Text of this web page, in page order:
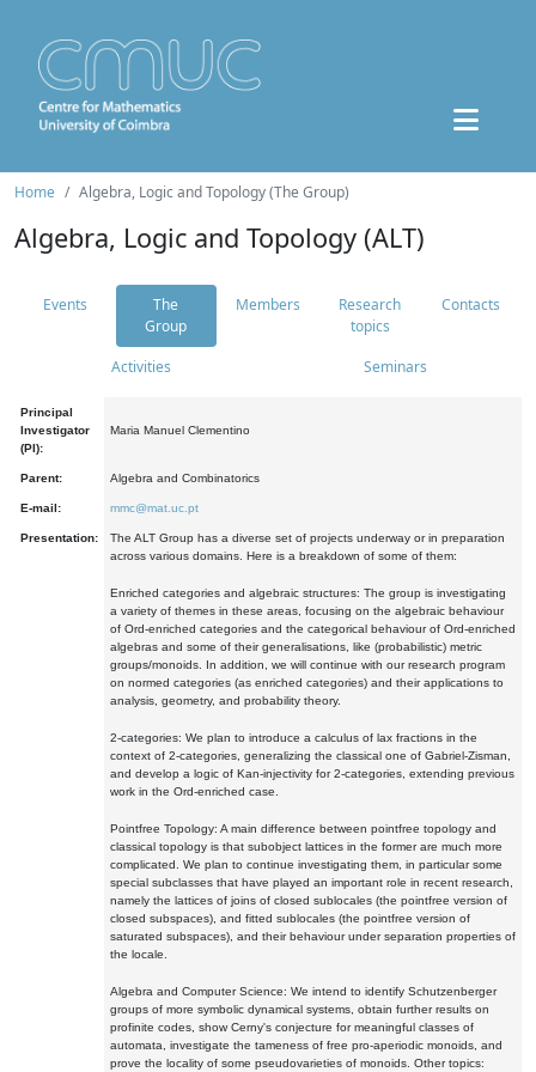
Home Algebra, Logic and Topology (The Group)
Algebra, Logic and Topology (ALT)
Events
The
Group
Members
Research
topics
Contacts
Activities Seminars
Principal
Investigator
(PI):
Maria Manuel Clementino
Parent: Algebra and Combinatorics
E-mail: mmc@mat.uc.pt
Presentation:
The ALT Group has a diverse set of projects underway or in preparation
across various domains. Here is a breakdown of some of them:
Enriched categories and algebraic structures: The group is investigating
a variety of themes in these areas, focusing on the algebraic behaviour
of Ord-enriched categories and the categorical behaviour of Ord-enriched
algebras and some of their generalisations, like (probabilistic) metric
groups/monoids. In addition, we will continue with our research program
on normed categories (as enriched categories) and their applications to
analysis, geometry, and probability theory.
2-categories: We plan to introduce a calculus of lax fractions in the
context of 2-categories, generalizing the classical one of Gabriel-Zisman,
and develop a logic of Kan-injectivity for 2-categories, extending previous
work in the Ord-enriched case.
Pointfree Topology: A main difference between pointfree topology and
classical topology is that subobject lattices in the former are much more
complicated. We plan to continue investigating them, in particular some
special subclasses that have played an important role in recent research,
namely the lattices of joins of closed sublocales (the pointfree version of
closed subspaces), and fitted sublocales (the pointfree version of
saturated subspaces), and their behaviour under separation properties of
the locale.
Algebra and Computer Science: We intend to identify Schutzenberger
groups of more symbolic dynamical systems, obtain further results on
profinite codes, show Cerny's conjecture for meaningful classes of
automata, investigate the tameness of free pro-aperiodic monoids, and
prove the locality of some pseudovarieties of monoids. Other topics: